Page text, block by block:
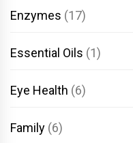
Enzymes (17)
Essential Oils (1)
Eye Health (6)
Family (6)